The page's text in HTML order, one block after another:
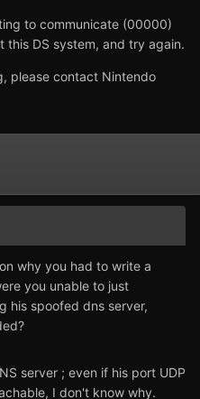
to communicate (00000)
this DS system, and try again.
please contact Nintendo
why you had to write a
you unable to just
his spoofed dns server,
server ; even if his port UDP
I don't know why.